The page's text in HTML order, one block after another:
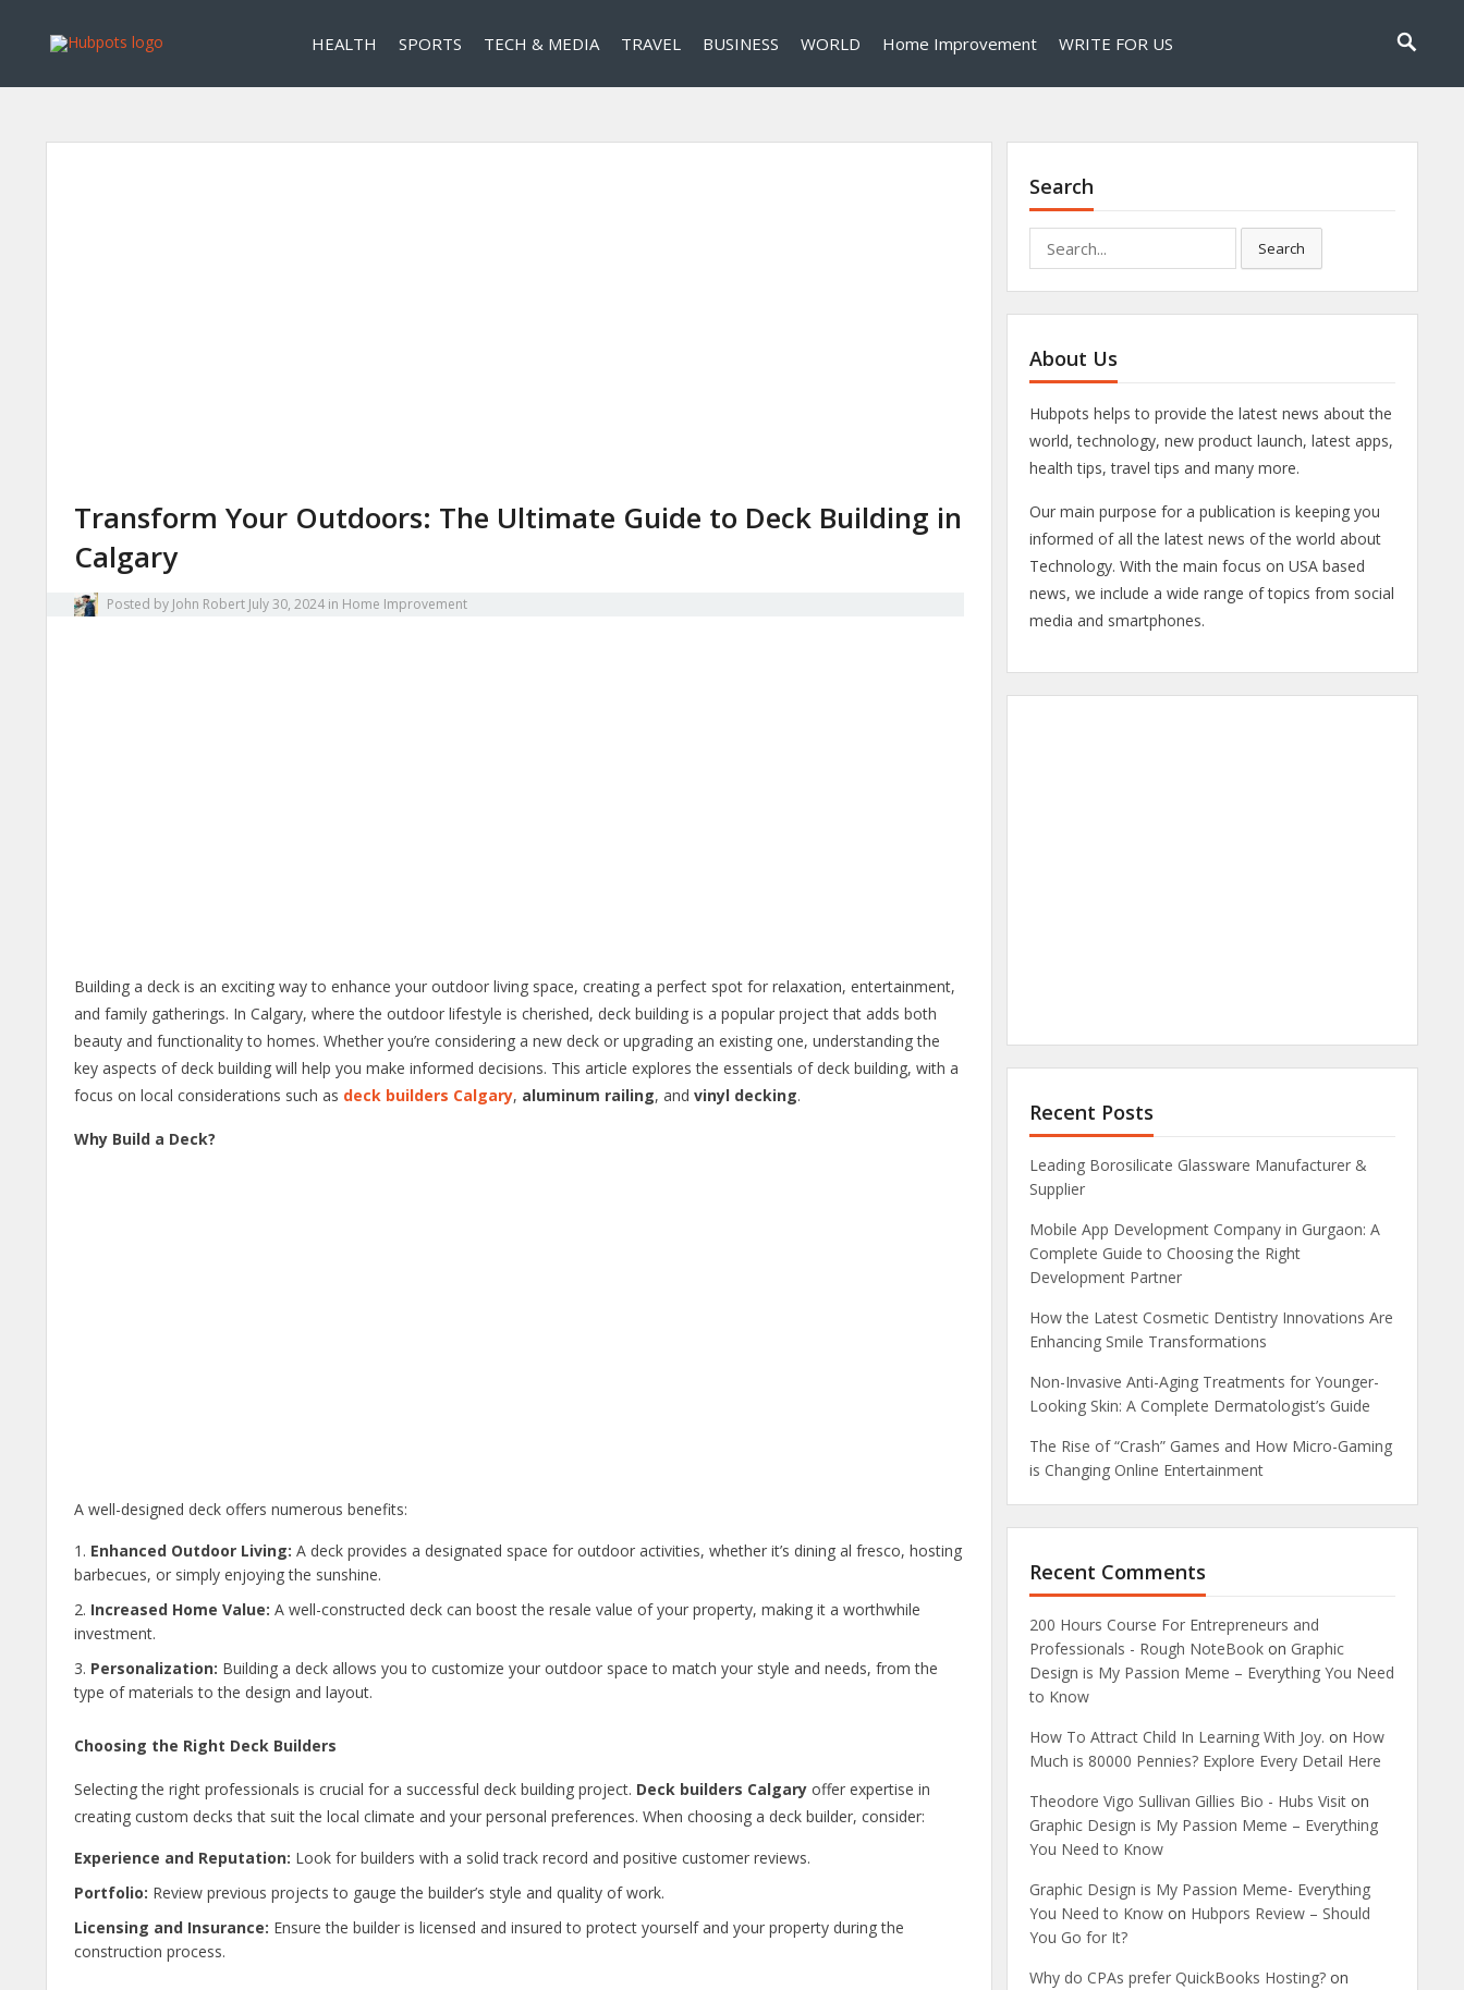
HEALTH SPORTS TECH & MEDIA TRAVEL BUSINESS WORLD Home Improvement WRITE FOR US
Transform Your Outdoors: The Ultimate Guide to Deck Building in
Calgary
Posted by John Robert July 30, 2024 in Home Improvement
Building a deck is an exciting way to enhance your outdoor living space, creating a perfect spot for relaxation, entertainment,
and family gatherings. In Calgary, where the outdoor lifestyle is cherished, deck building is a popular project that adds both
beauty and functionality to homes. Whether you’re considering a new deck or upgrading an existing one, understanding the
key aspects of deck building will help you make informed decisions. This article explores the essentials of deck building, with a
focus on local considerations such as deck builders Calgary, aluminum railing, and vinyl decking.
Why Build a Deck?
A well-designed deck offers numerous benefits:
Enhanced Outdoor Living: A deck provides a designated space for outdoor activities, whether it’s dining al fresco, hosting
barbecues, or simply enjoying the sunshine.
Increased Home Value: A well-constructed deck can boost the resale value of your property, making it a worthwhile
investment.
Personalization: Building a deck allows you to customize your outdoor space to match your style and needs, from the
type of materials to the design and layout.
Choosing the Right Deck Builders
Selecting the right professionals is crucial for a successful deck building project. Deck builders Calgary offer expertise in
creating custom decks that suit the local climate and your personal preferences. When choosing a deck builder, consider:
Experience and Reputation: Look for builders with a solid track record and positive customer reviews.
Portfolio: Review previous projects to gauge the builder’s style and quality of work.
Licensing and Insurance: Ensure the builder is licensed and insured to protect yourself and your property during the
construction process.
Search
for:
Search
About Us
Hubpots helps to provide the latest news about the
world, technology, new product launch, latest apps,
health tips, travel tips and many more.
Our main purpose for a publication is keeping you
informed of all the latest news of the world about
Technology. With the main focus on USA based
news, we include a wide range of topics from social
media and smartphones.
Recent Posts
Leading Borosilicate Glassware Manufacturer &
Supplier
Mobile App Development Company in Gurgaon: A
Complete Guide to Choosing the Right
Development Partner
How the Latest Cosmetic Dentistry Innovations Are
Enhancing Smile Transformations
Non-Invasive Anti-Aging Treatments for Younger-
Looking Skin: A Complete Dermatologist’s Guide
The Rise of “Crash” Games and How Micro-Gaming
is Changing Online Entertainment
Recent Comments
200 Hours Course For Entrepreneurs and
Professionals - Rough NoteBook on Graphic
Design is My Passion Meme – Everything You Need
to Know
How To Attract Child In Learning With Joy. on How
Much is 80000 Pennies? Explore Every Detail Here
Theodore Vigo Sullivan Gillies Bio - Hubs Visit on
Graphic Design is My Passion Meme – Everything
You Need to Know
Graphic Design is My Passion Meme- Everything
You Need to Know on Hubpors Review – Should
You Go for It?
Why do CPAs prefer QuickBooks Hosting? on